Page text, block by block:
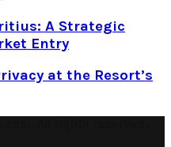
A Strategic
Entry
at the Resort’s